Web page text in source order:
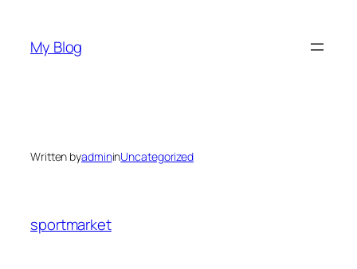
content
My Blog
Written byadmininUncategorized
sportmarket